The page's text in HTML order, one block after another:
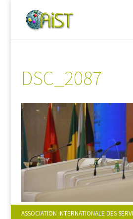
DSC_2087
ASSOCIATION INTERNATIONALE DES